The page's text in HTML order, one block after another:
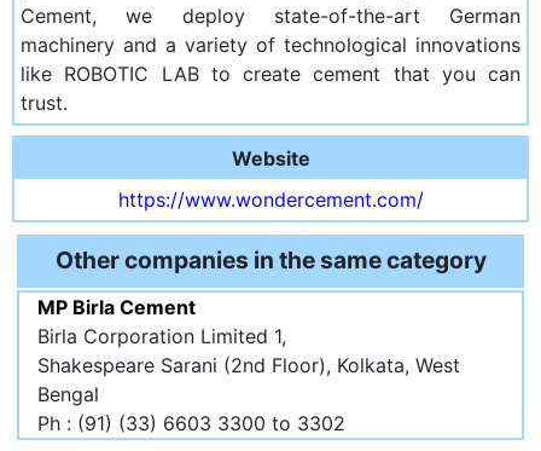
Cement, we deploy state-of-the-art German
machinery and a variety of technological innovations
like ROBOTIC LAB to create cement that you can
trust.
Website
https://www.wondercement.com/
Other companies in the same category
MP Birla Cement
Birla Corporation Limited 1,
Shakespeare Sarani (2nd Floor), Kolkata, West
Bengal
Ph : (91) (33) 6603 3300 to 3302